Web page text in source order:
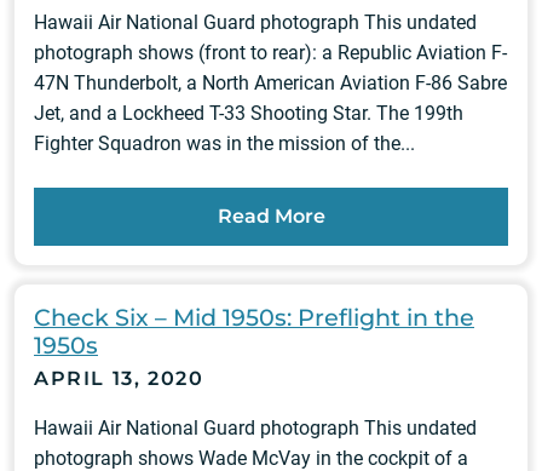
Hawaii Air National Guard photograph This undated
photograph shows (front to rear): a Republic Aviation F-
47N Thunderbolt, a North American Aviation F-86 Sabre
Jet, and a Lockheed T-33 Shooting Star. The 199th
Fighter Squadron was in the mission of the...
Read More
Check Six – Mid 1950s: Preflight in the
1950s
APRIL 13, 2020
Hawaii Air National Guard photograph This undated
photograph shows Wade McVay in the cockpit of a